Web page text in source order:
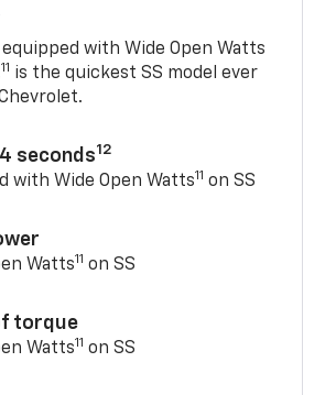
equipped with Wide Open Watts
11 is the quickest SS model ever
seconds12
with Wide Open Watts11 on SS
Watts11 on SS
torque
Watts11 on SS